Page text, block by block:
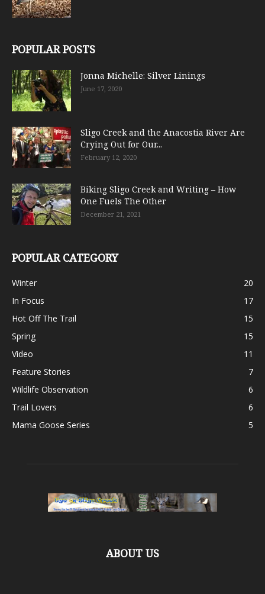
POPULAR POSTS
Jonna Michelle: Silver Linings
June 17, 2020
Sligo Creek and the Anacostia River Are
Crying Out for Our...
February 12, 2020
Biking Sligo Creek and Writing – How
One Fuels The Other
December 21, 2021
POPULAR CATEGORY
Winter
20
In Focus
17
Hot Off The Trail
15
Spring
15
Video
11
Feature Stories
7
Wildlife Observation
6
Trail Lovers
6
Mama Goose Series
5
ABOUT US